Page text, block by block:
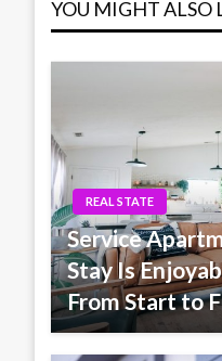
YOU MIGHT ALSO
REAL STATE
Service
Stay Is
From Start to